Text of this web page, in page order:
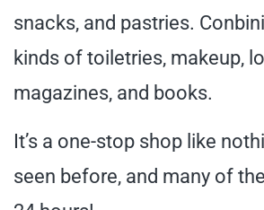
snacks, and pastries.
kinds of toiletries, makeup,
magazines, and books.
It’s a one-stop shop like
seen before, and many of